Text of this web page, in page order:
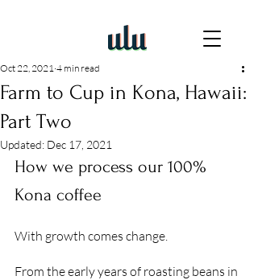
Farm to Cup in Kona, Hawaii:
Part Two
Oct 22, 2021 4 min read
Updated: Dec 17, 2021
How we process our 100%
Kona coffee
With growth comes change.
From the early years of roasting beans in